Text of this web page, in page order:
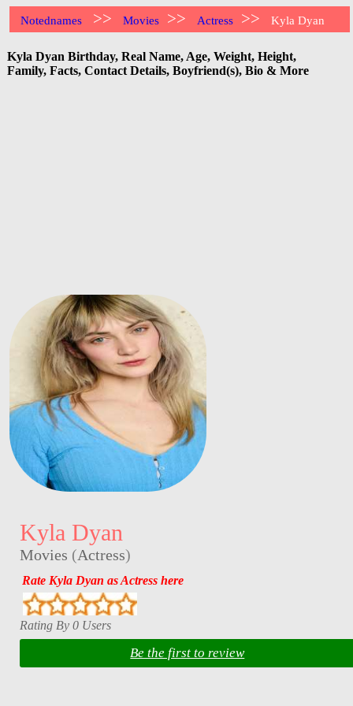
Notednames >> Movies >> Actress >> Kyla Dyan
Kyla Dyan Birthday, Real Name, Age, Weight, Height,
Family, Facts, Contact Details, Boyfriend(s), Bio & More
Kyla Dyan
Movies (Actress)
Rate Kyla Dyan as Actress here
Rating By 0 Users
Be the first to review